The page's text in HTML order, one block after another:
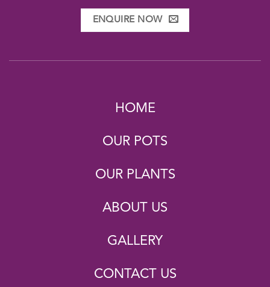
ENQUIRE NOW
HOME
OUR POTS
OUR PLANTS
ABOUT US
GALLERY
CONTACT US